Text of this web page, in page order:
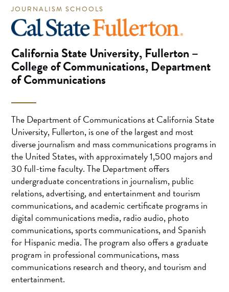
JOURNALISM SCHOOLS
California State University, Fullerton –
College of Communications, Department
of Communications
The Department of Communications at California State
University, Fullerton, is one of the largest and most
diverse journalism and mass communications programs in
the United States, with approximately 1,500 majors and
30 full-time faculty. The Department offers
undergraduate concentrations in journalism, public
relations, advertising, and entertainment and tourism
communications, and academic certificate programs in
digital communications media, radio audio, photo
communications, sports communications, and Spanish
for Hispanic media. The program also offers a graduate
program in professional communications, mass
communications research and theory, and tourism and
entertainment.